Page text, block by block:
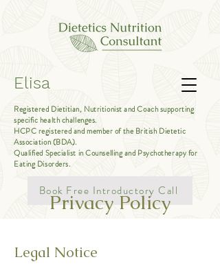
Elisa
Registered Dietitian, Nutritionist and Coach supporting
specific health challenges.
HCPC registered and member of the British Dietetic
Association (BDA).
Qualified Specialist in Counselling and Psychotherapy for
Eating Disorders.
Book Free Introductory Call
Privacy Policy
Legal Notice